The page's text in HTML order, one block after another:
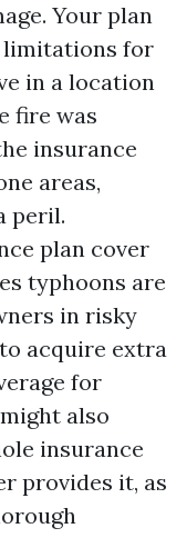
Your plan
for
in a location
fire was
insurance
areas,
peril.
plan cover
typhoons are
in risky
acquire extra
for
also
insurance
provides it, as